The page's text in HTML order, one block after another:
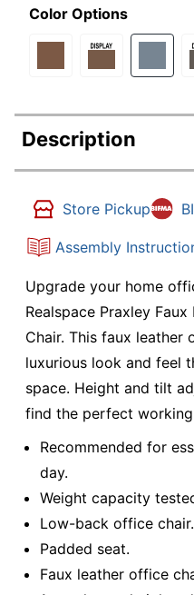
Color Options
Description
Store Pickup
Assembly
Upgrade your home
Realspace Praxley
Chair. This faux leather
luxurious look and feel
space. Height and tilt
find the perfect
Recommended for
day.
Weight capacity
Low-back office chair.
Padded seat.
Faux leather office